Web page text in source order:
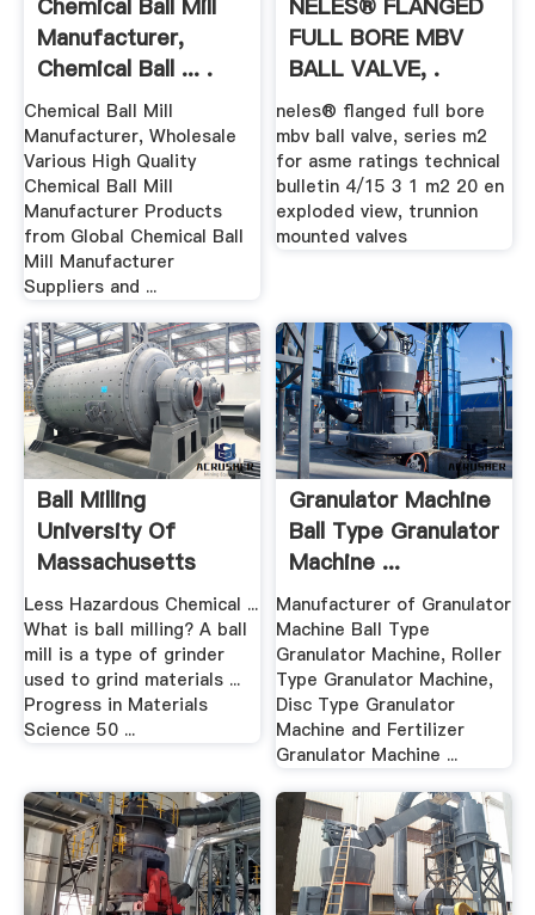
Chemical Ball Mill
Manufacturer,
Chemical Ball ... .
Chemical Ball Mill
Manufacturer, Wholesale
Various High Quality
Chemical Ball Mill
Manufacturer Products
from Global Chemical Ball
Mill Manufacturer
Suppliers and ...
NELES® FLANGED
FULL BORE MBV
BALL VALVE, .
neles® flanged full bore
mbv ball valve, series m2
for asme ratings technical
bulletin 4/15 3 1 m2 20 en
exploded view, trunnion
mounted valves
Ball Milling
University Of
Massachusetts
Boston
Less Hazardous Chemical ...
What is ball milling? A ball
mill is a type of grinder
used to grind materials ...
Progress in Materials
Science 50 ...
Granulator Machine
Ball Type Granulator
Machine ...
Manufacturer of Granulator
Machine Ball Type
Granulator Machine, Roller
Type Granulator Machine,
Disc Type Granulator
Machine and Fertilizer
Granulator Machine ...